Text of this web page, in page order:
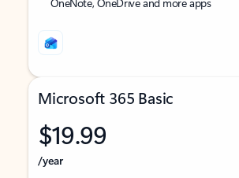
Microsoft 365 Basic
$19.99
/year